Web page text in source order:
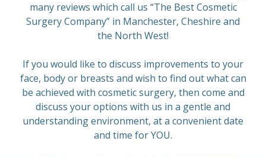
many reviews which call us “The Best Cosmetic
Surgery Company” in Manchester, Cheshire and
the North West!
If you would like to discuss improvements to your
face, body or breasts and wish to find out what can
be achieved with cosmetic surgery, then come and
discuss your options with us in a gentle and
understanding environment, at a convenient date
and time for YOU.